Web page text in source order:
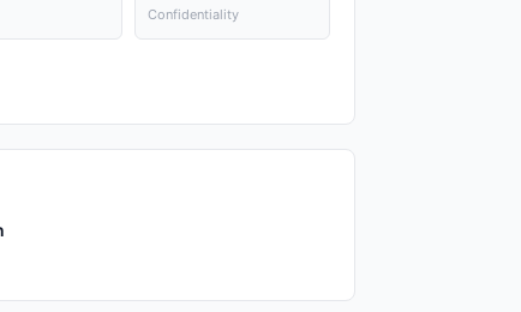
Confidentiality